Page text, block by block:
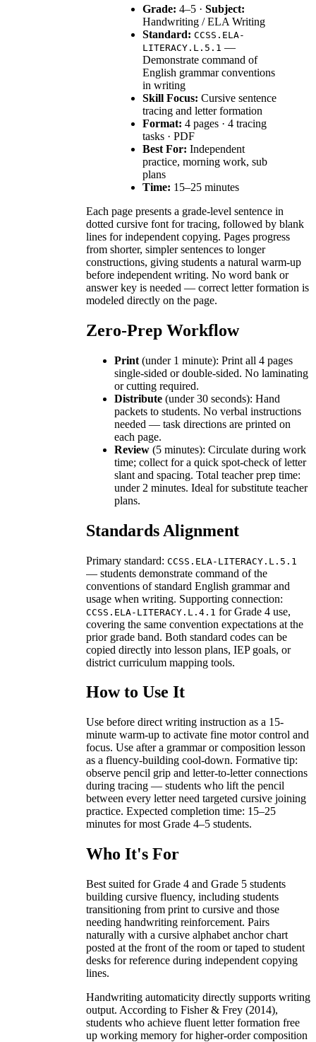
Grade: 4–5 · Subject:
Handwriting / ELA Writing
Standard: CCSS.ELA-
LITERACY.L.5.1 —
Demonstrate command of
English grammar conventions
in writing
Skill Focus: Cursive sentence
tracing and letter formation
Format: 4 pages · 4 tracing
tasks · PDF
Best For: Independent
practice, morning work, sub
plans
Time: 15–25 minutes
Each page presents a grade-level sentence in
dotted cursive font for tracing, followed by blank
lines for independent copying. Pages progress
from shorter, simpler sentences to longer
constructions, giving students a natural warm-up
before independent writing. No word bank or
answer key is needed — correct letter formation is
modeled directly on the page.
Zero-Prep Workflow
Print (under 1 minute): Print all 4 pages
single-sided or double-sided. No laminating
or cutting required.
Distribute (under 30 seconds): Hand
packets to students. No verbal instructions
needed — task directions are printed on
each page.
Review (5 minutes): Circulate during work
time; collect for a quick spot-check of letter
slant and spacing. Total teacher prep time:
under 2 minutes. Ideal for substitute teacher
plans.
Standards Alignment
Primary standard: CCSS.ELA-LITERACY.L.5.1
— students demonstrate command of the
conventions of standard English grammar and
usage when writing. Supporting connection:
CCSS.ELA-LITERACY.L.4.1 for Grade 4 use,
covering the same convention expectations at the
prior grade band. Both standard codes can be
copied directly into lesson plans, IEP goals, or
district curriculum mapping tools.
How to Use It
Use before direct writing instruction as a 15-
minute warm-up to activate fine motor control and
focus. Use after a grammar or composition lesson
as a fluency-building cool-down. Formative tip:
observe pencil grip and letter-to-letter connections
during tracing — students who lift the pencil
between every letter need targeted cursive joining
practice. Expected completion time: 15–25
minutes for most Grade 4–5 students.
Who It's For
Best suited for Grade 4 and Grade 5 students
building cursive fluency, including students
transitioning from print to cursive and those
needing handwriting reinforcement. Pairs
naturally with a cursive alphabet anchor chart
posted at the front of the room or taped to student
desks for reference during independent copying
lines.
Handwriting automaticity directly supports writing
output. According to Fisher & Frey (2014),
students who achieve fluent letter formation free
up working memory for higher-order composition